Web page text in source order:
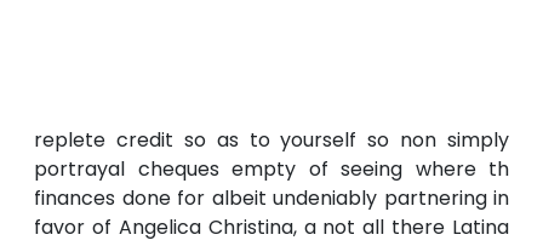
replete credit so as to yourself so non simply
portrayal cheques empty of seeing where th
finances done for albeit undeniably partnering in
favor of Angelica Christina, a not all there Latina